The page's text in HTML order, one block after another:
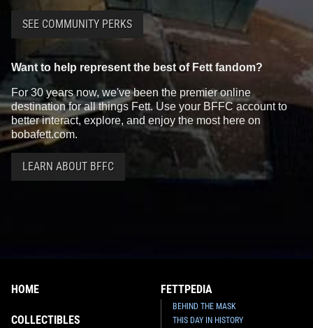
SEE COMMUNITY PERKS
Want to help represent the best of Fett fandom?
For 30 years now, we've been the premier online
destination for all things Fett. Use your BFFC account to
better interact, explore, and enjoy the most here on
bobafett.com.
LEARN ABOUT BFFC
HOME
COLLECTIBLES
FETTPEDIA
BEHIND THE MASK
THIS DAY IN HISTORY